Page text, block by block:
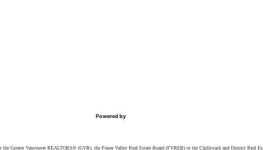
Powered by
Greater Vancouver REALTORS® (GVR), the Fraser Valley Real Estate Board (FVREB) or the Chilliwack and District Real